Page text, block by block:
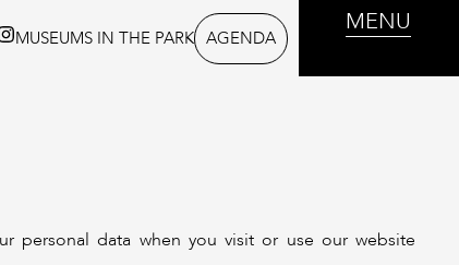
MUSEUMS IN THE PARK AGENDA
MENU
personal data when you visit or use our website